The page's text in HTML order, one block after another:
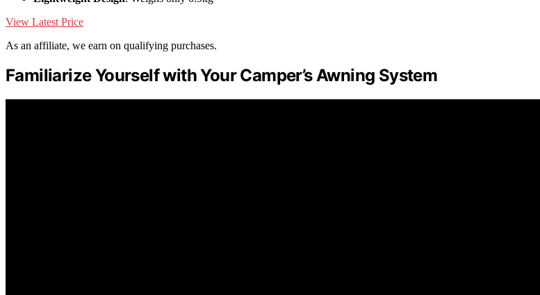
View Latest Price
As an affiliate, we earn on qualifying purchases.
Familiarize Yourself with Your Camper’s Awning System